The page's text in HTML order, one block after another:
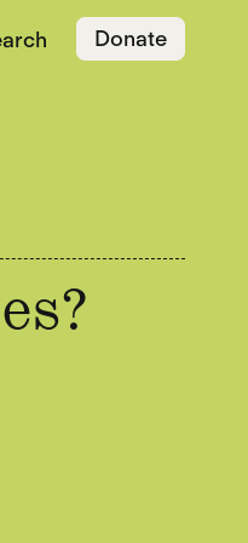
Donate